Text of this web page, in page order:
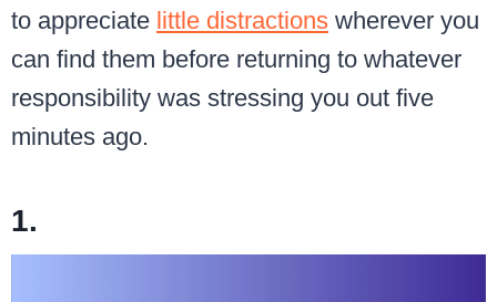
to appreciate little distractions wherever you
can find them before returning to whatever
responsibility was stressing you out five
minutes ago.
1.